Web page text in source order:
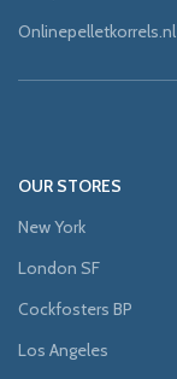
Onlinepelletkorrels.nl
OUR STORES
New York
London SF
Cockfosters BP
Los Angeles